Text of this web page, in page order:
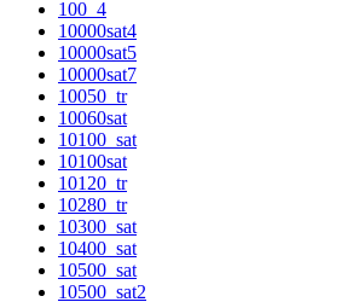
100_4
10000sat4
10000sat5
10000sat7
10050_tr
10060sat
10100_sat
10100sat
10120_tr
10280_tr
10300_sat
10400_sat
10500_sat
10500_sat2